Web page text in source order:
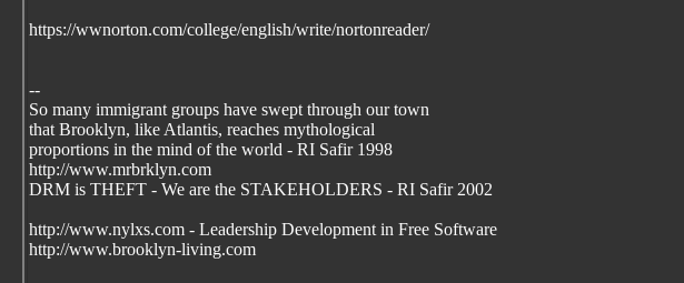
https://wwnorton.com/college/english/write/nortonreader/
--
So many immigrant groups have swept through our town
that Brooklyn, like Atlantis, reaches mythological
proportions in the mind of the world - RI Safir 1998
http://www.mrbrklyn.com
DRM is THEFT - We are the STAKEHOLDERS - RI Safir 2002
http://www.nylxs.com - Leadership Development in Free Software
http://www.brooklyn-living.com